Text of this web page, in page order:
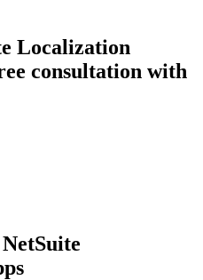
Localization
consultation with